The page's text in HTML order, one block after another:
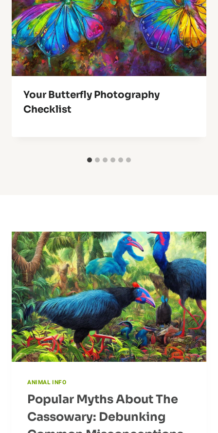
Your Butterfly Photography
Checklist
ANIMAL INFO
Popular Myths About The
Cassowary: Debunking